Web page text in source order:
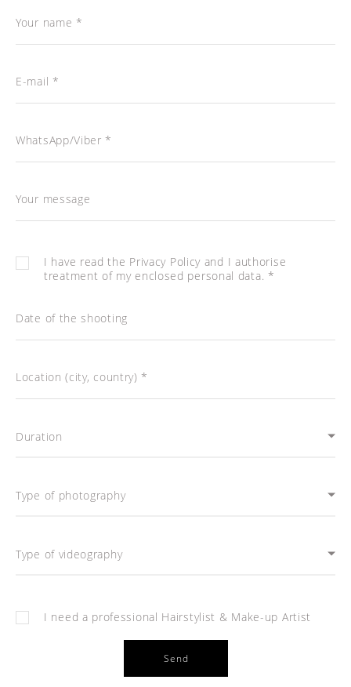
Your name *
E-mail *
WhatsApp/Viber *
Your message
I have read the Privacy Policy and I authorise
treatment of my enclosed personal data. *
Date of the shooting
Location (city, country) *
Duration
Type of photography
Type of videography
I need a professional Hairstylist & Make-up Artist
Send